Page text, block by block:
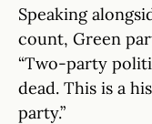
Speaking
count, Green
“Two-party
dead. This is a
party.”